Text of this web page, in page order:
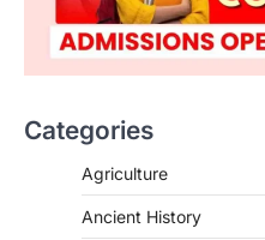
Categories
Agriculture
Ancient History
Asiatic